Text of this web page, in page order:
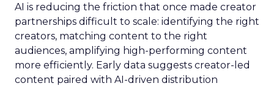
AI is reducing the friction that once made creator
partnerships difficult to scale: identifying the right
creators, matching content to the right
audiences, amplifying high-performing content
more efficiently. Early data suggests creator-led
content paired with AI-driven distribution